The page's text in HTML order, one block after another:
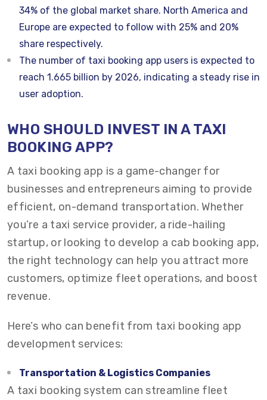
34% of the global market share. North America and
Europe are expected to follow with 25% and 20%
share respectively.
The number of taxi booking app users is expected to
reach 1.665 billion by 2026, indicating a steady rise in
user adoption.
WHO SHOULD INVEST IN A TAXI
BOOKING APP?
A taxi booking app is a game-changer for
businesses and entrepreneurs aiming to provide
efficient, on-demand transportation. Whether
you’re a taxi service provider, a ride-hailing
startup, or looking to develop a cab booking app,
the right technology can help you attract more
customers, optimize fleet operations, and boost
revenue.
Here’s who can benefit from taxi booking app
development services:
Transportation & Logistics Companies
A taxi booking system can streamline fleet